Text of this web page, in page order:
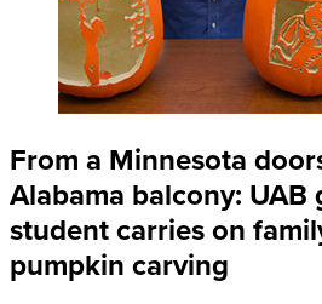
From a Minnesota
Alabama balcony: UAB
student carries on
pumpkin carving